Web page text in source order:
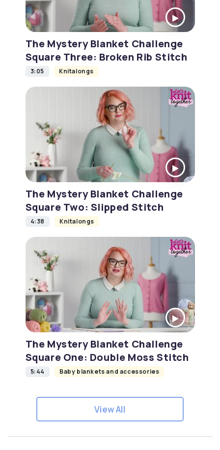
The Mystery Blanket Challenge
Square Three: Broken Rib Stitch
3:05 Knitalongs
The Mystery Blanket Challenge
Square Two: Slipped Stitch
4:38 Knitalongs
The Mystery Blanket Challenge
Square One: Double Moss Stitch
5:44 Baby blankets and accessories
View All